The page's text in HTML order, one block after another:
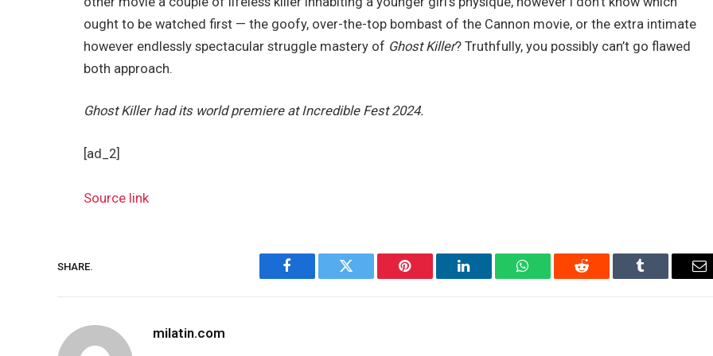
ought to be watched first — the goofy, over-the-top bombast of the Cannon movie, or the extra intimate
however endlessly spectacular struggle mastery of Ghost Killer? Truthfully, you possibly can’t go flawed
both approach.
Ghost Killer had its world premiere at Incredible Fest 2024.
[ad_2]
Source link
SHARE.
Facebook Twitter Pinterest LinkedIn WhatsAppReddit Tumblr
milatin.com